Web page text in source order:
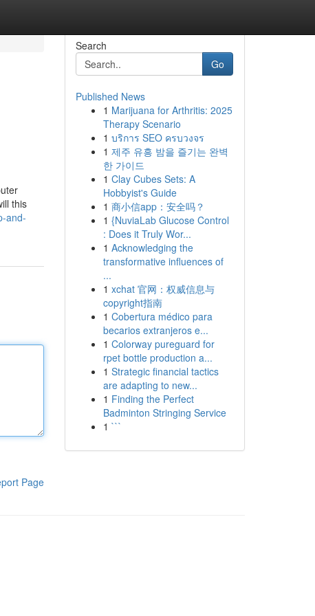
this
and-
Page
Search
Go
Published News
1 Marijuana for Arthritis: 2025
Therapy Scenario
1 บริการ SEO ครบวงจร
1 제주 유흥 밤을 즐기는 완벽
한 가이드
1 Clay Cubes Sets: A
Hobbyist's Guide
1 商小信app：安全吗？
1 {NuviaLab Glucose Control
: Does it Truly Wor...
1 Acknowledging the
transformative influences of
...
1 xchat 官网：权威信息与
copyright指南
1 Cobertura médico para
becarios extranjeros e...
1 Colorway pureguard for
rpet bottle production a...
1 Strategic financial tactics
are adapting to new...
1 Finding the Perfect
Badminton Stringing Service
1 ```